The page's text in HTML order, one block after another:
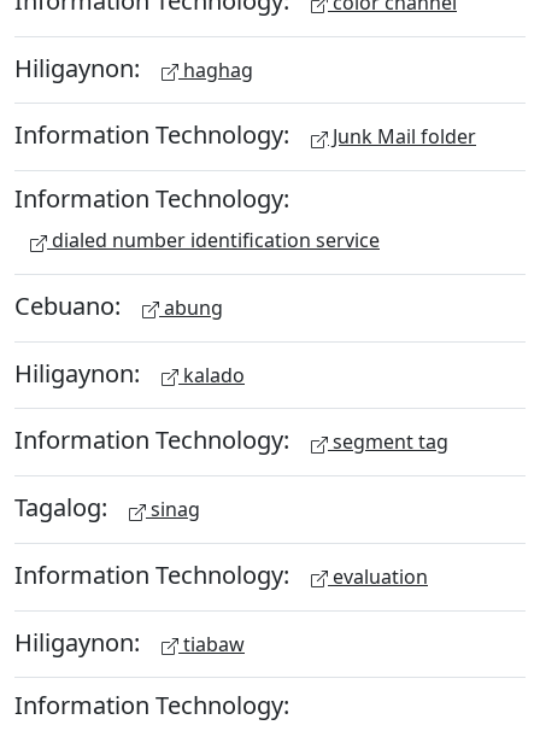
Hiligaynon: haghag
Information Technology: Junk Mail folder
Information Technology:
dialed number identification service
Cebuano: abung
Hiligaynon: kalado
Information Technology: segment tag
Tagalog: sinag
Information Technology: evaluation
Hiligaynon: tiabaw
Information Technology: